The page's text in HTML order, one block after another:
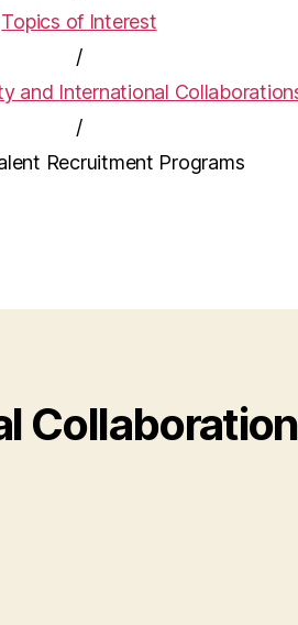
Topics of Interest
/
and International
/
Recruitment Programs